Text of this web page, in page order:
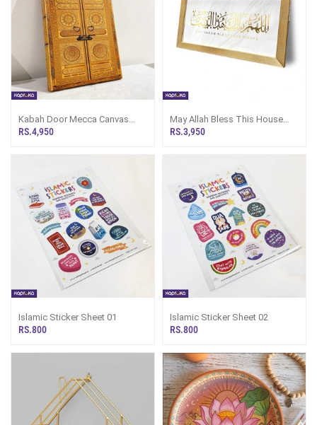
Kabah Door Mecca Canvas
Wall Decor 12x18inch
RS.4,950
May Allah Bless This House
Desktop And Wall Decor
RS.3,950
Islamic Sticker Sheet 01
RS.800
Islamic Sticker Sheet 02
RS.800